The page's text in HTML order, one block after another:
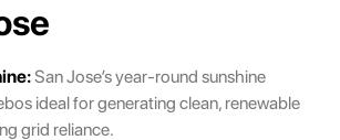
San Jose’s year-round sunshine
ideal for generating clean, renewable
grid reliance.